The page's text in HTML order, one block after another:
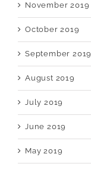
November 2019
October 2019
September 2019
August 2019
July 2019
June 2019
May 2019